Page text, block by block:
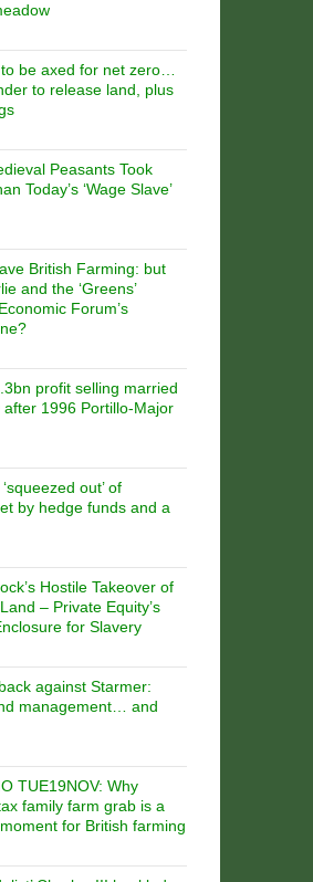
be axed for net zero…
to release land, plus
Peasants Took
Today’s ‘Wage Slave’
British Farming: but
and the ‘Greens’
Forum’s
profit selling married
1996 Portillo-Major
out’ of
by hedge funds and a
Hostile Takeover of
– Private Equity’s
for Slavery
against Starmer:
management… and
TUE19NOV: Why
family farm grab is a
for British farming